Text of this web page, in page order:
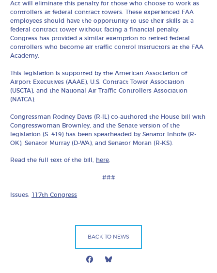
Act will eliminate this penalty for those who choose to work as
controllers at federal contract towers. These experienced FAA
employees should have the opportunity to use their skills at a
federal contract tower without facing a financial penalty.
Congress has provided a similar exemption to retired federal
controllers who become air traffic control instructors at the FAA
Academy.
This legislation is supported by the American Association of
Airport Executives (AAAE), U.S. Contract Tower Association
(USCTA), and the National Air Traffic Controllers Association
(NATCA).
Congressman Rodney Davis (R-IL) co-authored the House bill with
Congresswoman Brownley, and the Senate version of the
legislation (S. 419) has been spearheaded by Senator Inhofe (R-
OK), Senator Murray (D-WA), and Senator Moran (R-KS).
Read the full text of the bill, here
###
Issues: 117th Congress
BACK TO NEWS
Facebook